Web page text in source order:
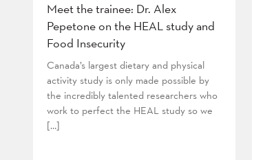
Meet the trainee: Dr. Alex
Pepetone on the HEAL study and
Food Insecurity
Canada’s largest dietary and physical
activity study is only made possible by
the incredibly talented researchers who
work to perfect the HEAL study so we
[…]